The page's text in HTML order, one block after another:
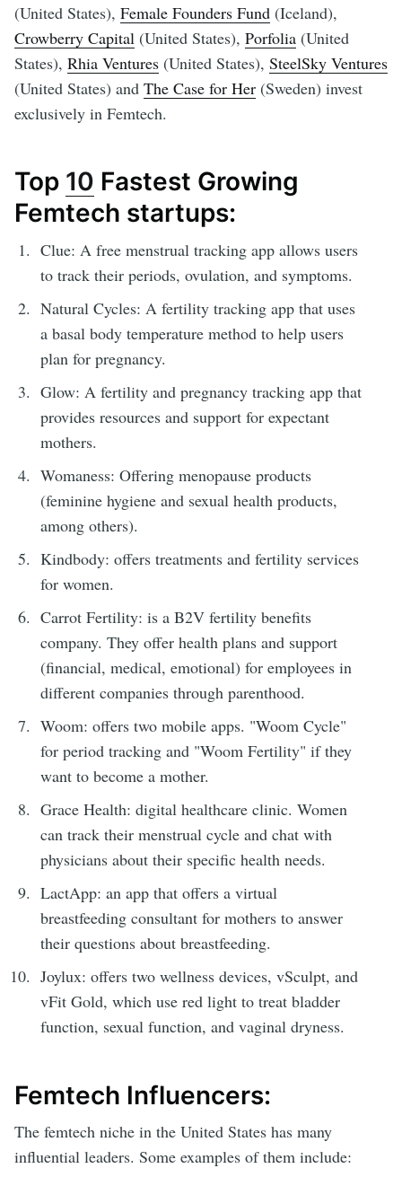
(United States), Female Founders Fund (Iceland),
Crowberry Capital (United States), Porfolia (United
States), Rhia Ventures (United States), SteelSky Ventures
(United States) and The Case for Her (Sweden) invest
exclusively in Femtech.
Top 10 Fastest Growing
Femtech startups:
Clue: A free menstrual tracking app allows users
to track their periods, ovulation, and symptoms.
Natural Cycles: A fertility tracking app that uses
a basal body temperature method to help users
plan for pregnancy.
Glow: A fertility and pregnancy tracking app that
provides resources and support for expectant
mothers.
Womaness: Offering menopause products
(feminine hygiene and sexual health products,
among others).
Kindbody: offers treatments and fertility services
for women.
Carrot Fertility: is a B2V fertility benefits
company. They offer health plans and support
(financial, medical, emotional) for employees in
different companies through parenthood.
Woom: offers two mobile apps. "Woom Cycle"
for period tracking and "Woom Fertility" if they
want to become a mother.
Grace Health: digital healthcare clinic. Women
can track their menstrual cycle and chat with
physicians about their specific health needs.
LactApp: an app that offers a virtual
breastfeeding consultant for mothers to answer
their questions about breastfeeding.
Joylux: offers two wellness devices, vSculpt, and
vFit Gold, which use red light to treat bladder
function, sexual function, and vaginal dryness.
Femtech Influencers:
The femtech niche in the United States has many
influential leaders. Some examples of them include: